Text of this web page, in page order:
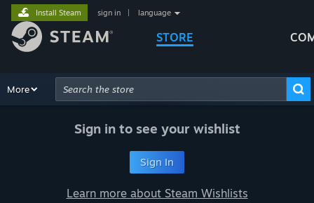
STORE
Install Steam sign in language
Browse Recommendations
More
Advanced Search
Sign in to see your wishlist
Sign In
Learn more about Steam Wishlists